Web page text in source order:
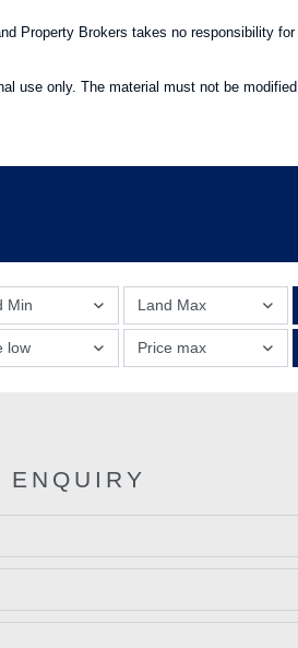
Property Brokers takes no responsibility for
use only. The material must not be modified,
low Price max
Min Land Max
ENQUIRY